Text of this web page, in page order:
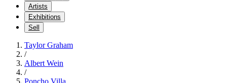
Artists
Exhibitions
Sell
Taylor Graham
/
Albert Wein
/
Poncho Villa